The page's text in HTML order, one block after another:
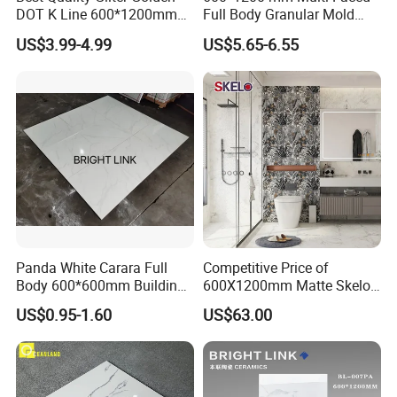
The sample will be delivered by DHL, UPS,
FeDEX, etc
DOT K Line 600*1200mm
Glazed Polished Porcelain
Floor Tile
US$3.99-4.99
Full Body Granular Mold
Matt Porcelain Ceramic
Floor & Wall Tile with Anti-
Slip
US$5.65-6.55
Panda White Carara Full
Body 600*600mm Building
Material Wall and Floor Tile
US$0.95-1.60
Competitive Price of
600X1200mm Matte Skelo
Ceramic Marble Porcelain
Floor & Wall Textured
Patterned Tile Suitable for
Living Room, Bedroom and
Bathroom
US$63.00